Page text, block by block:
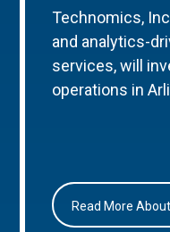
Technomics,
and analytics-
services, will
operations in
Read More